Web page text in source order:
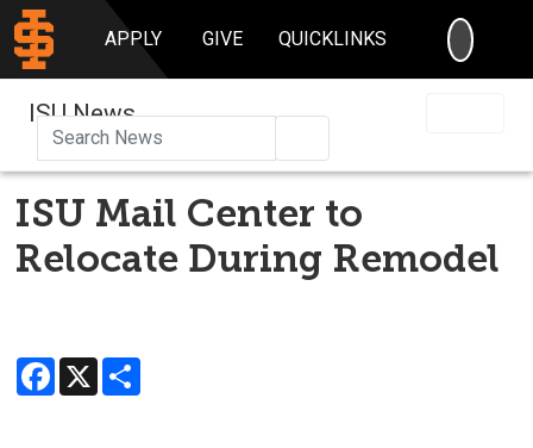
APPLY GIVE QUICKLINKS
ISU News
ISU Mail Center to
Relocate During Remodel
Facebook
X